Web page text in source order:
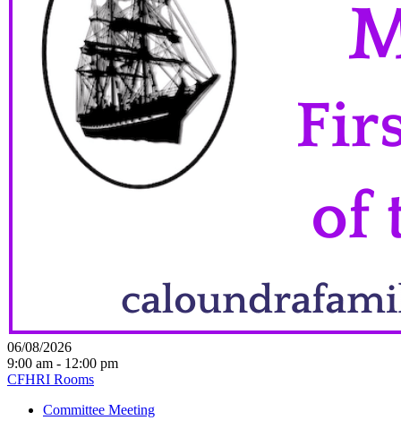
06/08/2026
9:00 am - 12:00 pm
CFHRI Rooms
Committee Meeting